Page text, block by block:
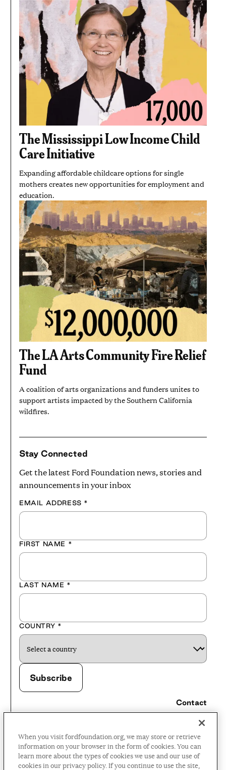
The Mississippi Low Income Child
Care Initiative
Expanding affordable childcare options for single
mothers creates new opportunities for employment and
education.
The LA Arts Community Fire Relief
Fund
A coalition of arts organizations and funders unites to
support artists impacted by the Southern California
wildfires.
Stay Connected
Get the latest Ford Foundation news, stories and
announcements in your inbox
EMAIL ADDRESS *
FIRST NAME *
LAST NAME *
COUNTRY *
Contact
Careers
Press Room
Privacy Policy
When you visit fordfoundation.org, we may store or retrieve
information on your browser in the form of cookies. You can
learn more about the types of cookies we use and our use of
cookies in our privacy policy. If you continue to use the site,